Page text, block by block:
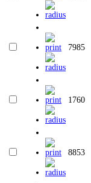
7985
1760
8853